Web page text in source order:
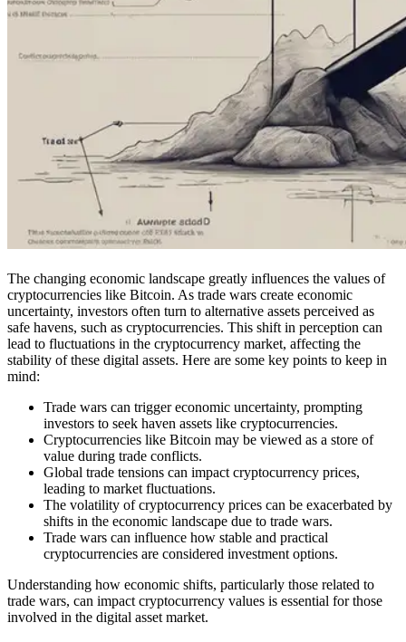
The changing economic landscape greatly influences the values of
cryptocurrencies like Bitcoin. As trade wars create economic
uncertainty, investors often turn to alternative assets perceived as
safe havens, such as cryptocurrencies. This shift in perception can
lead to fluctuations in the cryptocurrency market, affecting the
stability of these digital assets. Here are some key points to keep in
mind:
Trade wars can trigger economic uncertainty, prompting
investors to seek haven assets like cryptocurrencies.
Cryptocurrencies like Bitcoin may be viewed as a store of
value during trade conflicts.
Global trade tensions can impact cryptocurrency prices,
leading to market fluctuations.
The volatility of cryptocurrency prices can be exacerbated by
shifts in the economic landscape due to trade wars.
Trade wars can influence how stable and practical
cryptocurrencies are considered investment options.
Understanding how economic shifts, particularly those related to
trade wars, can impact cryptocurrency values is essential for those
involved in the digital asset market.